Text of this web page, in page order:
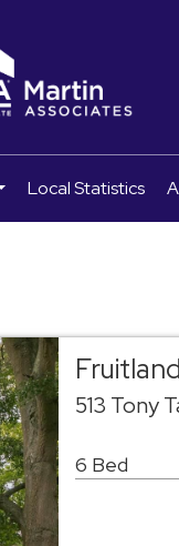
...
Local Statistics
513 Tony
6 Bed